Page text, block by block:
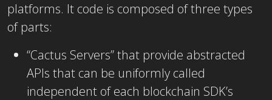
platforms. It code is composed of three types
of parts:
“Cactus Servers” that provide abstracted
APIs that can be uniformly called
independent of each blockchain SDK’s